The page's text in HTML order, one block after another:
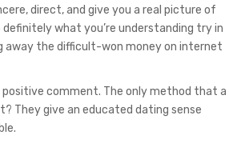
direct, and give you a real picture of
what you’re understanding try in
away the difficult-won money on internet
positive comment. The only method that a
They give an educated dating sense